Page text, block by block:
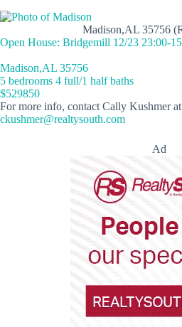
Madison,AL 35756
Open House: Bridgemill 12/23 23:00-
Madison,AL 35756
5 bedrooms 4 full/1 half baths
$529850
For more info, contact Cally Kushmer at
ckushmer@realtysouth.com
Ad